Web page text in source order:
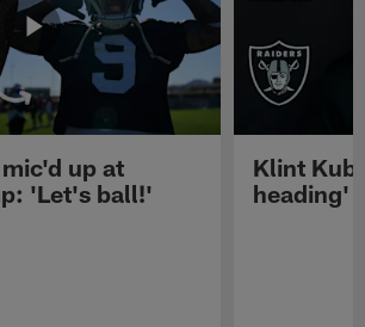
up at
'Let's ball!'
Klint
heading'